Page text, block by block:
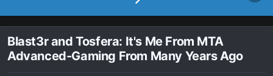
Blast3r and Tosfera: It's Me From MTA
Advanced-Gaming From Many Years Ago